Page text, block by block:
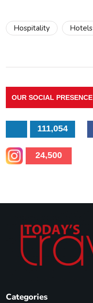
Hospitality Hotels
OUR SOCIAL PRESENCE
111,054
24,500
Categories